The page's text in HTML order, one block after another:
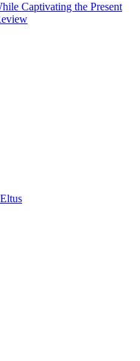
Captivating the Present